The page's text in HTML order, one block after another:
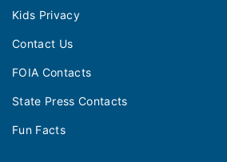
Kids Privacy
Contact Us
FOIA Contacts
State Press Contacts
Fun Facts